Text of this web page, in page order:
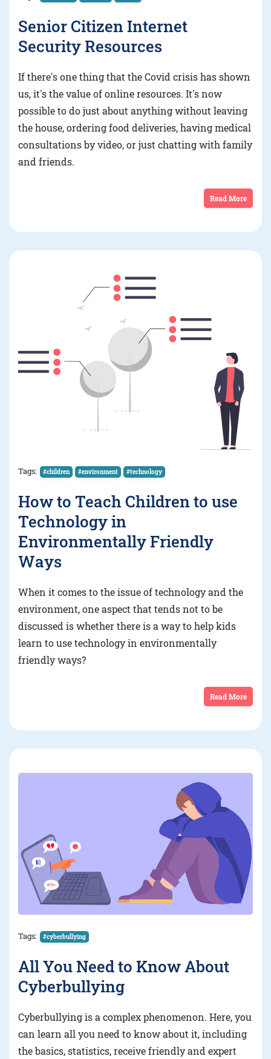
Senior Citizen Internet
Security Resources
If there's one thing that the Covid crisis has shown
us, it's the value of online resources. It's now
possible to do just about anything without leaving
the house, ordering food deliveries, having medical
consultations by video, or just chatting with family
and friends.
Read More
Tags: #children #environment #technology
How to Teach Children to use
Technology in
Environmentally Friendly
Ways
When it comes to the issue of technology and the
environment, one aspect that tends not to be
discussed is whether there is a way to help kids
learn to use technology in environmentally
friendly ways?
Read More
Tags: #cyberbullying
All You Need to Know About
Cyberbullying
Cyberbullying is a complex phenomenon. Here, you
can learn all you need to know about it, including
the basics, statistics, receive friendly and expert